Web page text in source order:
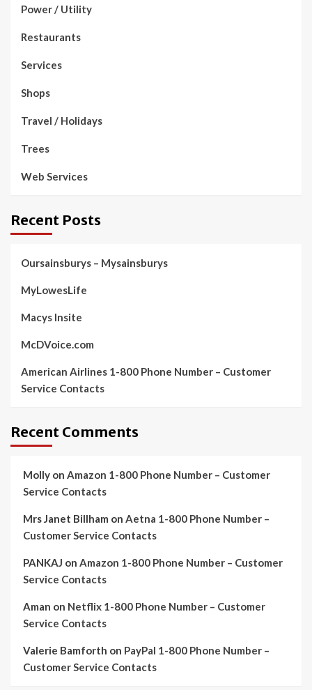
Power / Utility
Restaurants
Services
Shops
Travel / Holidays
Trees
Web Services
Recent Posts
Oursainsburys – Mysainsburys
MyLowesLife
Macys Insite
McDVoice.com
American Airlines 1-800 Phone Number – Customer
Service Contacts
Recent Comments
Molly on Amazon 1-800 Phone Number – Customer
Service Contacts
Mrs Janet Billham on Aetna 1-800 Phone Number –
Customer Service Contacts
PANKAJ on Amazon 1-800 Phone Number – Customer
Service Contacts
Aman on Netflix 1-800 Phone Number – Customer
Service Contacts
Valerie Bamforth on PayPal 1-800 Phone Number –
Customer Service Contacts